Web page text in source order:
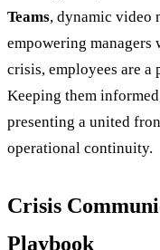
Teams, dynamic video
empowering
crisis, employees are
Keeping them
presenting a united
operational continuity.
Crisis
Playbook